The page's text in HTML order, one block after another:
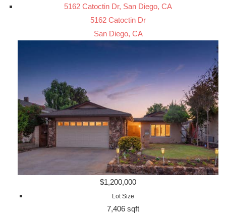
5162 Catoctin Dr, San Diego, CA
5162 Catoctin Dr
San Diego, CA
$1,200,000
Lot Size
7,406 sqft